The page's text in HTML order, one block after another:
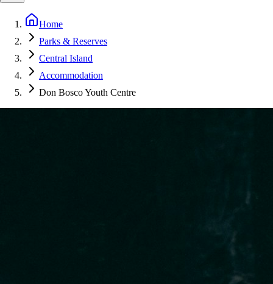
Home
Parks & Reserves
Central Island
Accommodation
Don Bosco Youth Centre